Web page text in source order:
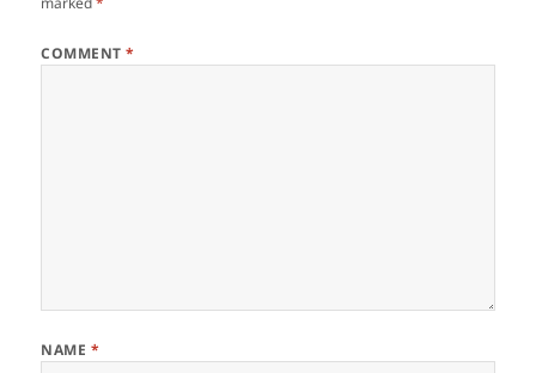
COMMENT*
NAME *